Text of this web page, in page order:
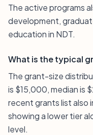
The active programs
development,
education in NDT.
What is the typical
The grant-size
is $15,000, median is
recent grants list also
showing a lower tier
level.